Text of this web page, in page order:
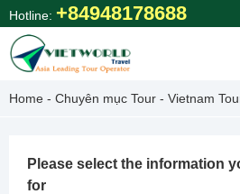
Skip
to
content
Hotline: +84948178688
Home - Chuyên mục Tour - Vietnam
Please select the information
for